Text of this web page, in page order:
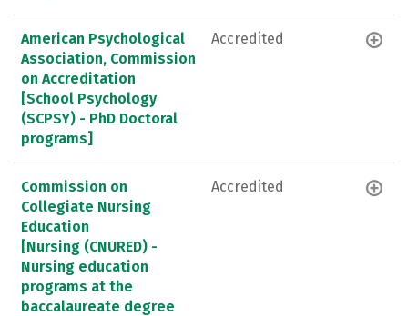
American Psychological
Association, Commission
on Accreditation
[School Psychology
(SCPSY) - PhD Doctoral
programs]
Accredited
Commission on
Collegiate Nursing
Education
[Nursing (CNURED) -
Nursing education
programs at the
baccalaureate degree
Accredited